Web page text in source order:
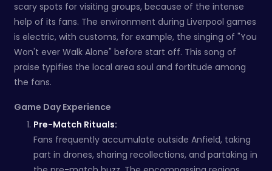
scary spots for visiting groups, because of the intense
help of its fans. The environment during Liverpool games
is electric, with customs, for example, the singing of "You
Won't ever Walk Alone" before start off. This song of
praise typifies the local area soul and fortitude among
the fans.
Game Day Experience
Pre-Match Rituals:
Fans frequently accumulate outside Anfield, taking
part in drones, sharing recollections, and partaking in